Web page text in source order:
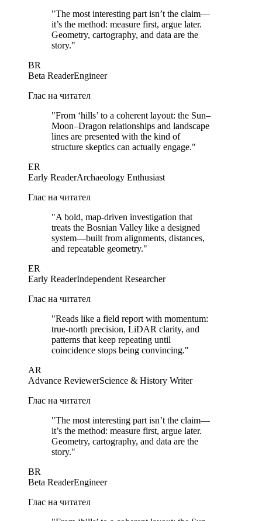
"The most interesting part isn’t the claim—
it’s the method: measure first, argue later.
Geometry, cartography, and data are the
story."
BR
Beta ReaderEngineer
Глас на читател
"From ‘hills’ to a coherent layout: the Sun–
Moon–Dragon relationships and landscape
lines are presented with the kind of
structure skeptics can actually engage."
ER
Early ReaderArchaeology Enthusiast
Глас на читател
"A bold, map-driven investigation that
treats the Bosnian Valley like a designed
system—built from alignments, distances,
and repeatable geometry."
ER
Early ReaderIndependent Researcher
Глас на читател
"Reads like a field report with momentum:
true-north precision, LiDAR clarity, and
patterns that keep repeating until
coincidence stops being convincing."
AR
Advance ReviewerScience & History Writer
Глас на читател
"The most interesting part isn’t the claim—
it’s the method: measure first, argue later.
Geometry, cartography, and data are the
story."
BR
Beta ReaderEngineer
Глас на читател